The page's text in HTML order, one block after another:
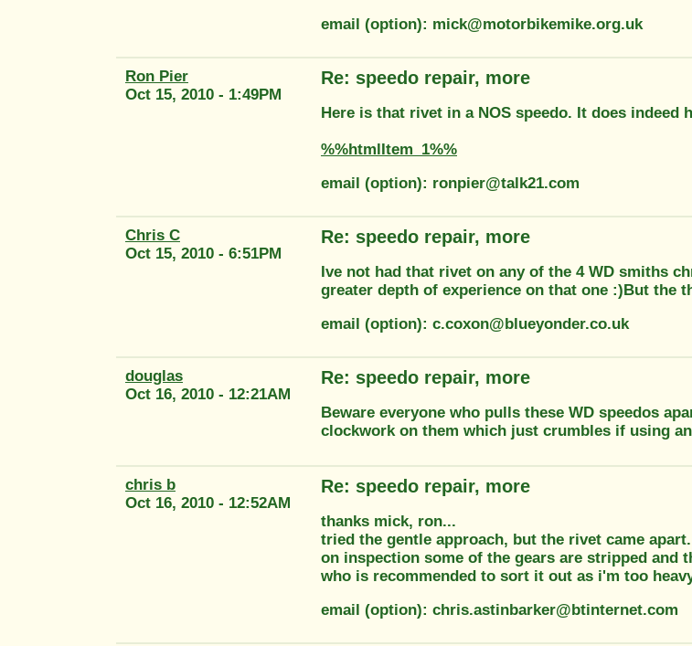
email (option): mick@motorbikemike.org.uk
Ron Pier
Oct 15, 2010 - 1:49PM
Re: speedo repair, more
Here is that rivet in a NOS speedo. It does indeed
%%htmlItem_1%%
email (option): ronpier@talk21.com
Chris C
Oct 15, 2010 - 6:51PM
Re: speedo repair, more
Ive not had that rivet on any of the 4 WD smiths
greater depth of experience on that one :)But the
email (option): c.coxon@blueyonder.co.uk
douglas
Oct 16, 2010 - 12:21AM
Re: speedo repair, more
Beware everyone who pulls these WD speedos
clockwork on them which just crumbles if using
chris b
Oct 16, 2010 - 12:52AM
Re: speedo repair, more
thanks mick, ron...
tried the gentle approach, but the rivet came
on inspection some of the gears are stripped and
who is recommended to sort it out as i'm too
email (option): chris.astinbarker@btinternet.com